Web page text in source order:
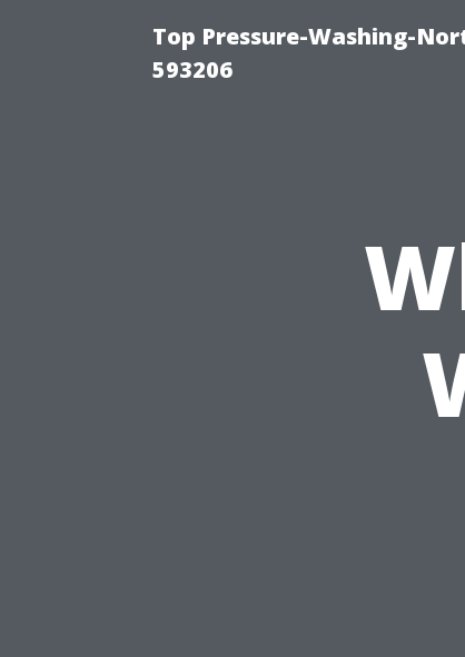
Top Pressure-Washing-
593206